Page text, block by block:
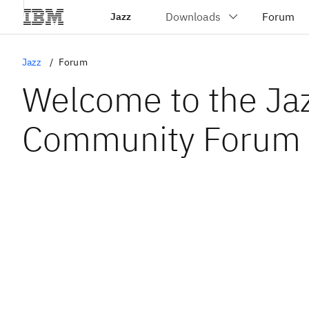
Jazz
Jazz Forum
Welcome to the
Community Forum